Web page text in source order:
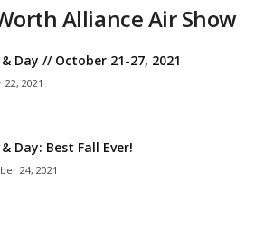
Alliance Air Show
Day // October 21-27, 2021
2021
Day: Best Fall Ever!
24, 2021